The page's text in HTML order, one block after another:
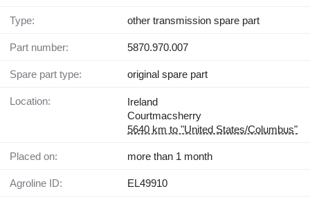
Type: other transmission spare part
Part number: 5870.970.007
Spare part type: original spare part
Location:
Ireland
Courtmacsherry
5640 km to "United States/Columbus"
Placed on: more than 1 month
Agroline ID: EL49910